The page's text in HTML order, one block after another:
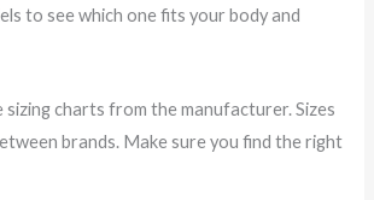
to see which one fits your body and
sizing charts from the manufacturer. Sizes
brands. Make sure you find the right